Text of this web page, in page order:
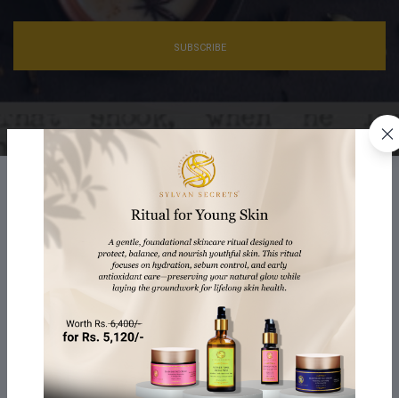
SUBSCRIBE
Ayurveda Elixir
We offer Ayurvedic Elixirs, blending ancient wisdom with
modern science for holistic well-being. These elixirs
harmonize body, mind, and spirit, reflecting nature's beauty,
promoting inner balance and outer radiance
Innovation with Efficacy